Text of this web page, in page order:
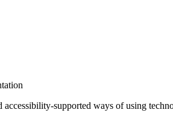
supported ways of using